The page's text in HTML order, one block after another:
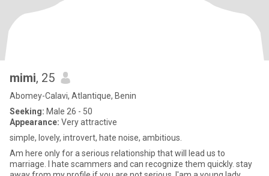
mimi, 25
Abomey-Calavi, Atlantique, Benin
Seeking: Male 26 - 50
Appearance: Very attractive
simple, lovely, introvert, hate noise, ambitious.
Am here only for a serious relationship that will lead us to
marriage. l hate scammers and can recognize them quickly. stay